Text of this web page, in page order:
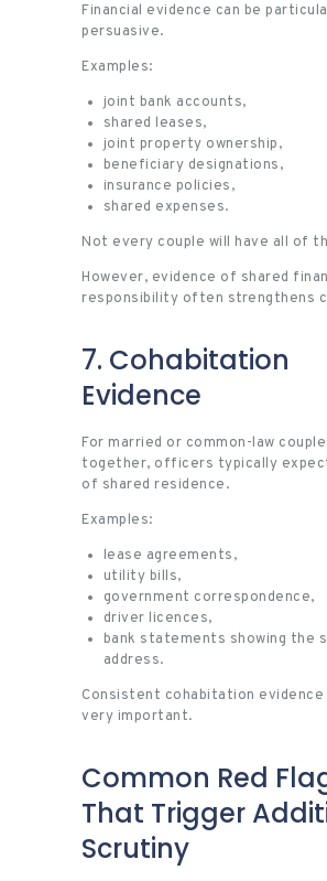
Financial evidence can be
persuasive.
Examples:
joint bank accounts,
shared leases,
joint property ownership,
beneficiary designations,
insurance policies,
shared expenses.
Not every couple will have all of
However, evidence of shared
responsibility often strengthens
7. Cohabitation
Evidence
For married or common-law
together, officers typically
of shared residence.
Examples:
lease agreements,
utility bills,
government correspondence,
driver licences,
bank statements showing the
address.
Consistent cohabitation
very important.
Common Red
That Trigger
Scrutiny